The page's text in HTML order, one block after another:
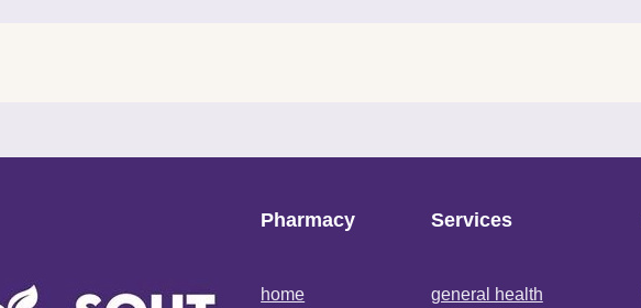
Pharmacy
home
Services
general health